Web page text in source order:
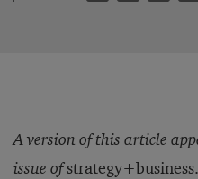
A version of this article
issue ofstrategy+business.